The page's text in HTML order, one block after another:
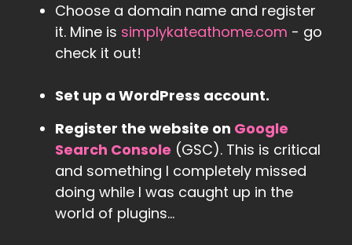
Choose a domain name and register
it. Mine is simplykateathome.com - go
check it out!
Set up a WordPress account.
Register the website on Google
Search Console (GSC). This is critical
and something I completely missed
doing while I was caught up in the
world of plugins…